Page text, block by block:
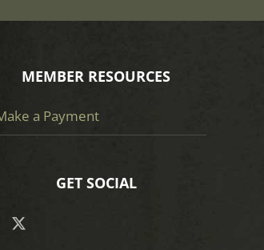
MEMBER RESOURCES
a Payment
GET SOCIAL